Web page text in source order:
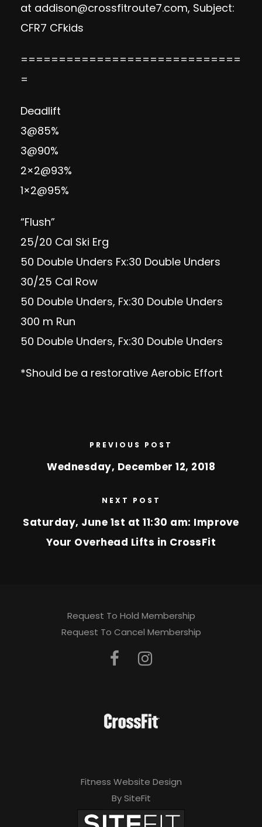
at addison@crossfitroute7.com, Subject:
CFR7 CFkids
=============================
=
Deadlift
3@85%
3@90%
2×2@93%
1×2@95%
“Flush”
25/20 Cal Ski Erg
50 Double Unders Fx:30 Double Unders
30/25 Cal Row
50 Double Unders, Fx:30 Double Unders
300 m Run
50 Double Unders, Fx:30 Double Unders
*Should be a restorative Aerobic Effort
PREVIOUS POST
Wednesday, December 12, 2018
NEXT POST
Saturday, June 1st at 11:30 am: Improve
Your Overhead Lifts in CrossFit
Request To Hold Membership
Request To Cancel Membership
Fitness Website Design
By SiteFit